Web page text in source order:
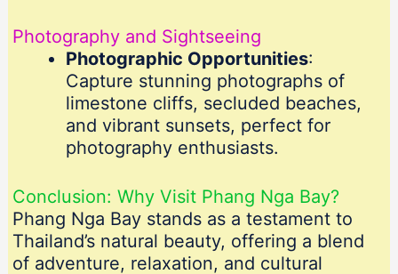
Photography and Sightseeing
Photographic Opportunities:
Capture stunning photographs of
limestone cliffs, secluded beaches,
and vibrant sunsets, perfect for
photography enthusiasts.
Conclusion: Why Visit Phang Nga Bay?
Phang Nga Bay stands as a testament to
Thailand’s natural beauty, offering a blend
of adventure, relaxation, and cultural